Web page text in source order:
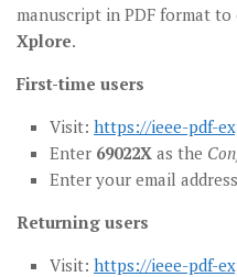
manuscript in PDF format
Xplore.
First-time users
Visit: https://ieee-pdf-
Enter 69022X as the
Enter your email
Returning users
Visit: https://ieee-pdf-